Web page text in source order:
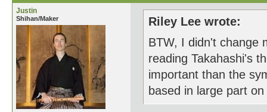
Justin
Shihan/Maker
Riley Lee wrote:
BTW, I didn't change
reading Takahashi's
important than the
based in large part